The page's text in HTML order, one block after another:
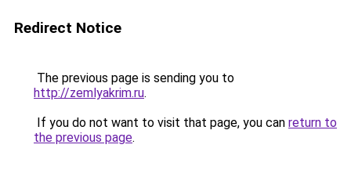
Redirect Notice
The previous page is sending you to
http://zemlyakrim.ru.
If you do not want to visit that page, you can return to
the previous page.